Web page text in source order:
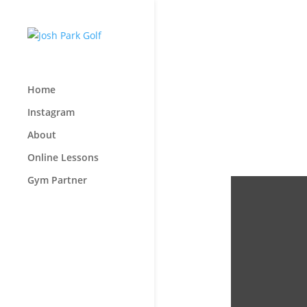
Home
Instagram
About
Online Lessons
Gym Partner